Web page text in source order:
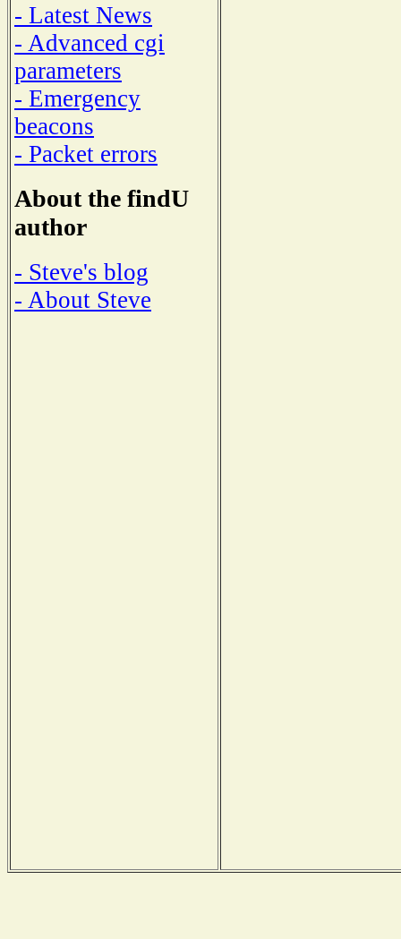
- Latest News
- Advanced cgi
parameters
- Emergency
beacons
- Packet errors
About the findU
author
- Steve's blog
- About Steve